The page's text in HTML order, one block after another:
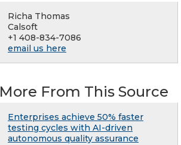
Richa Thomas
Calsoft
+1 408-834-7086
email us here
More From This Source
Enterprises achieve 50% faster
testing cycles with AI-driven
autonomous quality assurance